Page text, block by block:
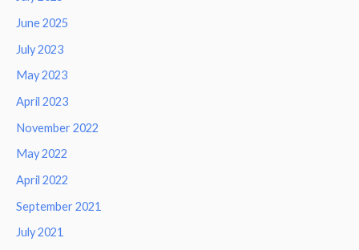
June 2025
July 2023
May 2023
April 2023
November 2022
May 2022
April 2022
September 2021
July 2021